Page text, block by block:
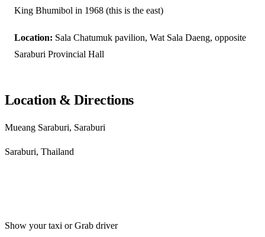
King Bhumibol in 1968 (this is the east)
Location: Sala Chatumuk pavilion, Wat Sala Daeng, opposite
Saraburi Provincial Hall
Location & Directions
Mueang Saraburi, Saraburi
Saraburi, Thailand
Show your taxi or Grab driver